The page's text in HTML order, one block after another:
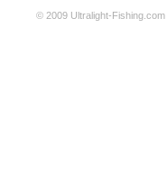
© 2009 Ultralight-Fishing.com